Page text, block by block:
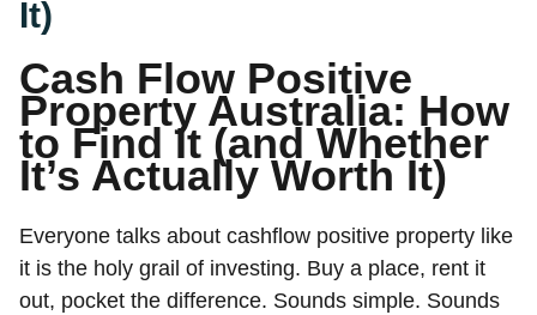
It)
Cash Flow Positive
Property Australia: How
to Find It (and Whether
It’s Actually Worth It)
Everyone talks about cashflow positive property like
it is the holy grail of investing. Buy a place, rent it
out, pocket the difference. Sounds simple. Sounds